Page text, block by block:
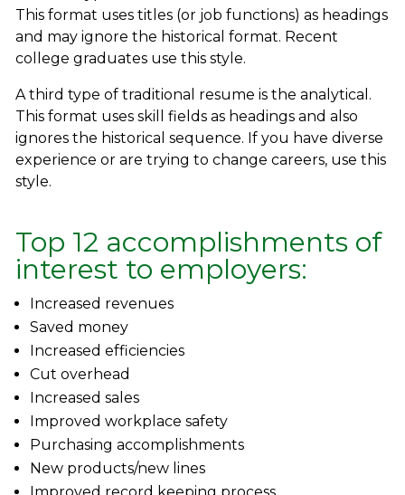
This format uses titles (or job functions) as headings
and may ignore the historical format. Recent
college graduates use this style.
A third type of traditional resume is the analytical.
This format uses skill fields as headings and also
ignores the historical sequence. If you have diverse
experience or are trying to change careers, use this
style.
Top 12 accomplishments of
interest to employers:
Increased revenues
Saved money
Increased efficiencies
Cut overhead
Increased sales
Improved workplace safety
Purchasing accomplishments
New products/new lines
Improved record keeping process